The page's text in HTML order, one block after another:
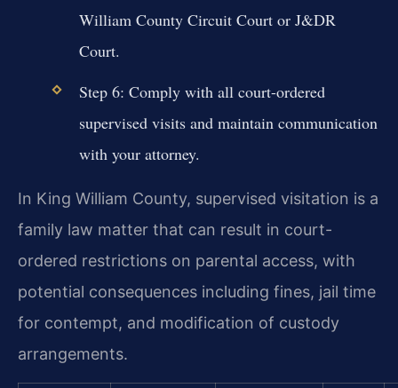
William County Circuit Court or J&DR
Court.
Step 6: Comply with all court-ordered
supervised visits and maintain communication
with your attorney.
In King William County, supervised visitation is a
family law matter that can result in court-
ordered restrictions on parental access, with
potential consequences including fines, jail time
for contempt, and modification of custody
arrangements.